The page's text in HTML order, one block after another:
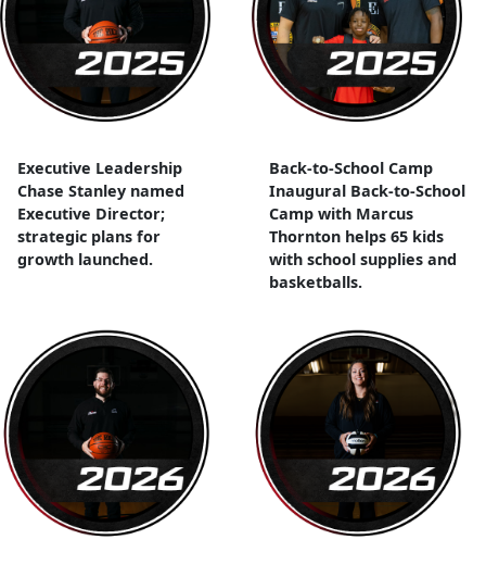
Executive Leadership
Chase Stanley named
Executive Director;
strategic plans for
growth launched.
Back-to-School Camp
Inaugural Back-to-School
Camp with Marcus
Thornton helps 65 kids
with school supplies and
basketballs.